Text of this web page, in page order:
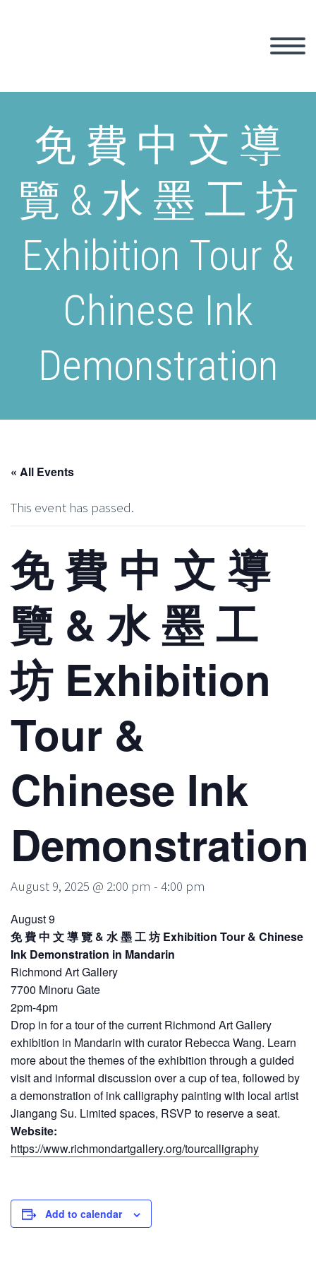
免 費 中 文 導
覽 & 水 墨 工 坊
Exhibition Tour &
Chinese Ink
Demonstration
« All Events
This event has passed.
免 費 中 文 導
覽 & 水 墨 工
坊 Exhibition
Tour &
Chinese Ink
Demonstration
August 9, 2025 @ 2:00 pm - 4:00 pm
August 9
免 費 中 文 導 覽 & 水 墨 工 坊 Exhibition Tour & Chinese
Ink Demonstration in Mandarin
Richmond Art Gallery
7700 Minoru Gate
2pm-4pm
Drop in for a tour of the current Richmond Art Gallery
exhibition in Mandarin with curator Rebecca Wang. Learn
more about the themes of the exhibition through a guided
visit and informal discussion over a cup of tea, followed by
a demonstration of ink calligraphy painting with local artist
Jiangang Su. Limited spaces, RSVP to reserve a seat.
Website:
https://www.richmondartgallery.org/tourcalligraphy
Add to calendar